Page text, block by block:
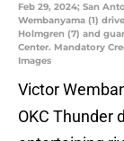
Feb 29, 2024; San
Wembanyama (1)
Holmgren (7) and
Center. Mandatory
Images
Victor
OKC Thunder